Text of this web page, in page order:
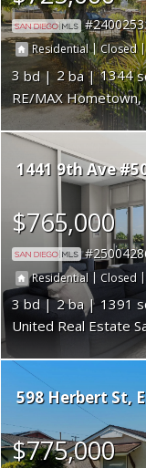
Residential|Closed
3 2
1344
RE/MAX
1441 9th Ave
$765,000
Residential | Closed
3 2
1391
United Real Estate
598 Herbert St
$775,000